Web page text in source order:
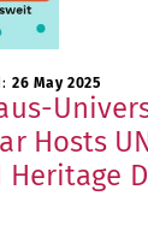
26 May 2025
Hosts
Heritage